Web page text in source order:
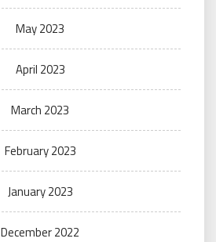
May 2023
April 2023
March 2023
February 2023
January 2023
December 2022